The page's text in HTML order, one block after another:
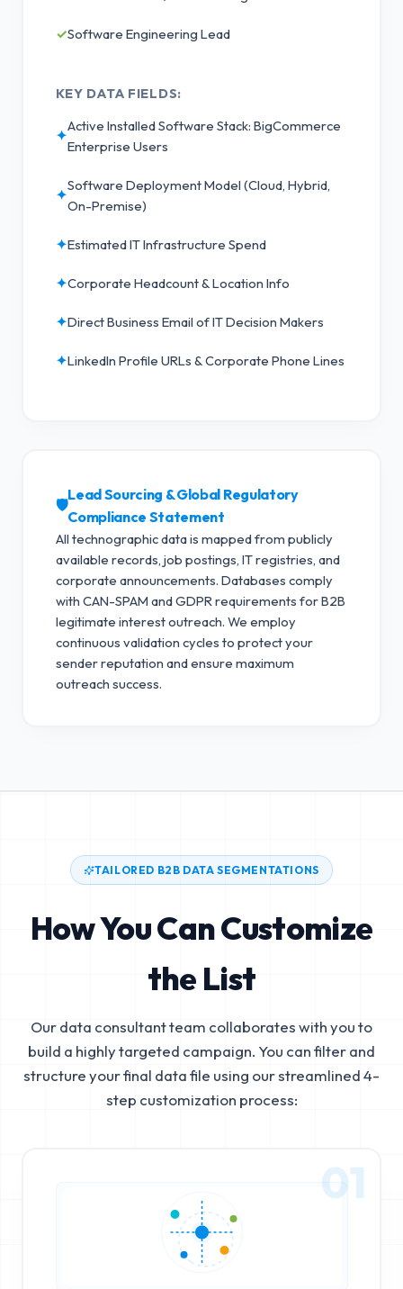
✓Software Engineering Lead
KEY DATA FIELDS:
✦
Active Installed Software Stack: BigCommerce
Enterprise Users
✦
Software Deployment Model (Cloud, Hybrid,
On-Premise)
✦Estimated IT Infrastructure Spend
✦Corporate Headcount & Location Info
✦Direct Business Email of IT Decision Makers
✦LinkedIn Profile URLs & Corporate Phone Lines
🛡️
Lead Sourcing & Global Regulatory
Compliance Statement
All technographic data is mapped from publicly
available records, job postings, IT registries, and
corporate announcements. Databases comply
with CAN-SPAM and GDPR requirements for B2B
legitimate interest outreach. We employ
continuous validation cycles to protect your
sender reputation and ensure maximum
outreach success.
TAILORED B2B DATA SEGMENTATIONS
How You Can Customize
the List
Our data consultant team collaborates with you to
build a highly targeted campaign. You can filter and
structure your final data file using our streamlined 4-
step customization process:
01